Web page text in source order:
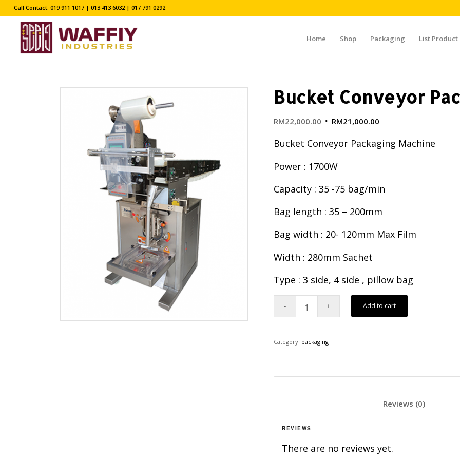
Call Contact: 019 911 1017 | 013 413 6032 | 017 791 0292
Home Shop Packaging List Product
Bucket Conveyor
RM22,000.00 RM21,000.00
Bucket Conveyor Packaging Machine
Power : 1700W
Capacity : 35 -75 bag/min
Bag length : 35 – 200mm
Bag width : 20- 120mm Max Film
Width : 280mm Sachet
Type : 3 side, 4 side , pillow bag
Add to cart
Category: packaging
REVIEWS
There are no reviews yet.